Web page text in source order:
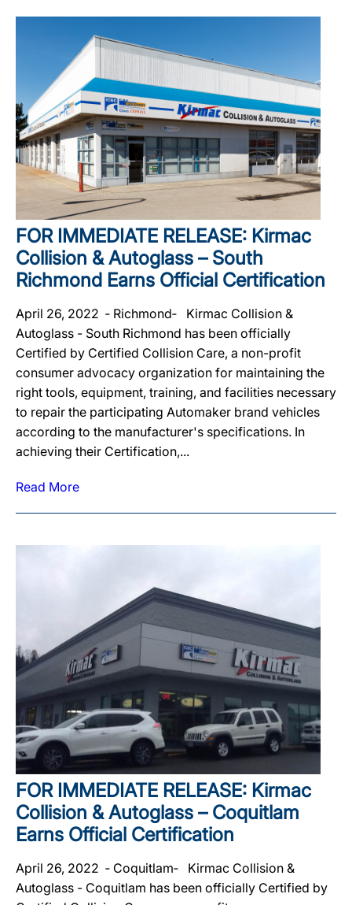
FOR IMMEDIATE RELEASE: Kirmac
Collision & Autoglass – South
Richmond Earns Official Certification
April 26, 2022 ‐ Richmond‐ Kirmac Collision &
Autoglass - South Richmond has been officially
Certified by Certified Collision Care, a non-profit
consumer advocacy organization for maintaining the
right tools, equipment, training, and facilities necessary
to repair the participating Automaker brand vehicles
according to the manufacturer's specifications. In
achieving their Certification,...
Read More
FOR IMMEDIATE RELEASE: Kirmac
Collision & Autoglass – Coquitlam
Earns Official Certification
April 26, 2022 ‐ Coquitlam‐ Kirmac Collision &
Autoglass - Coquitlam has been officially Certified by